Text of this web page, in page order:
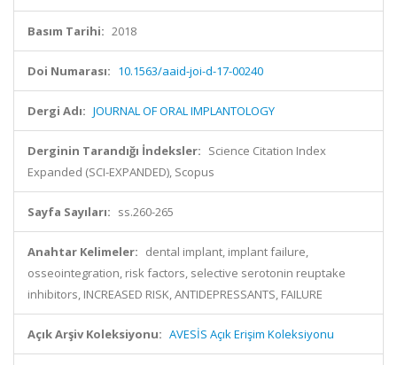
Basım Tarihi: 2018
Doi Numarası: 10.1563/aaid-joi-d-17-00240
Dergi Adı: JOURNAL OF ORAL IMPLANTOLOGY
Derginin Tarandığı İndeksler: Science Citation Index
Expanded (SCI-EXPANDED), Scopus
Sayfa Sayıları: ss.260-265
Anahtar Kelimeler: dental implant, implant failure,
osseointegration, risk factors, selective serotonin reuptake
inhibitors, INCREASED RISK, ANTIDEPRESSANTS, FAILURE
Açık Arşiv Koleksiyonu: AVESİS Açık Erişim Koleksiyonu